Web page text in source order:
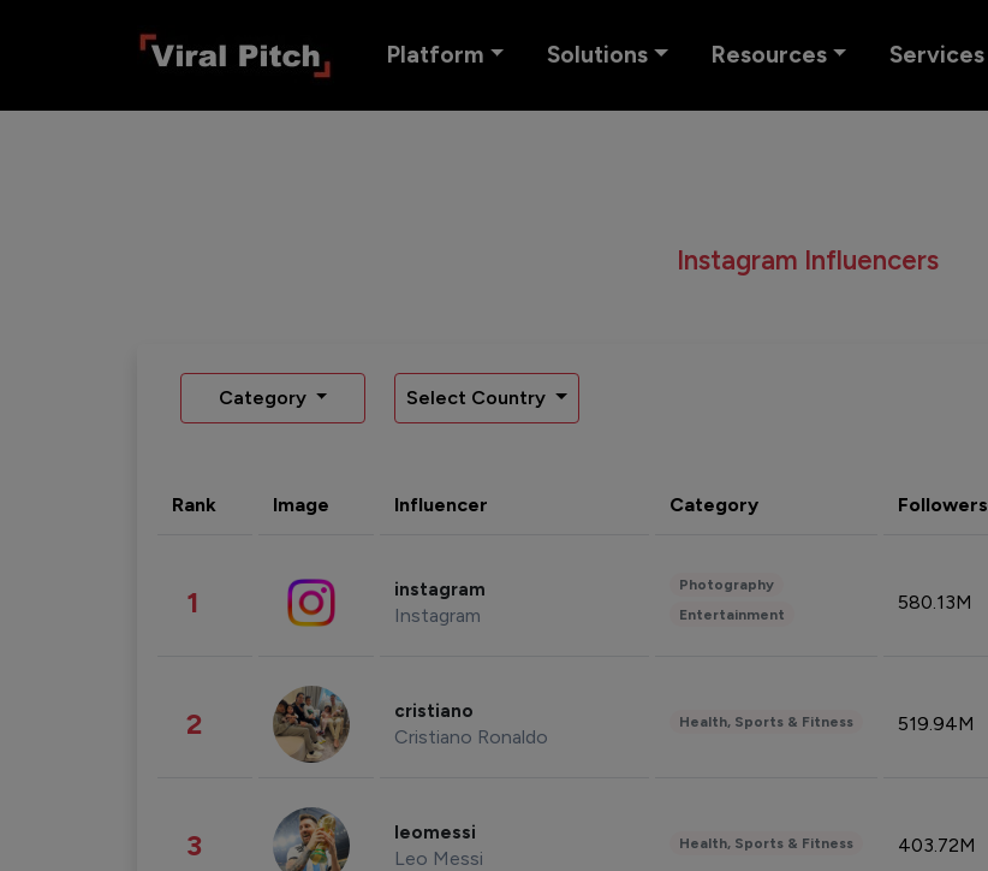
Platform Solutions Resources Services
Instagram Influencers
Category Select Country
Rank Image Influencer Category Followers
1 instagram
Instagram
Photography
Entertainment
580.13M
2 cristiano
Cristiano Ronaldo
Health, Sports & Fitness 519.94M
3 leomessi
Leo Messi
Health, Sports & Fitness 403.72M